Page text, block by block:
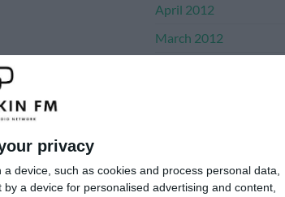
privacy
device, such as cookies and process personal data,
a device for personalised advertising and content,
April 2012
March 2012
July 2011